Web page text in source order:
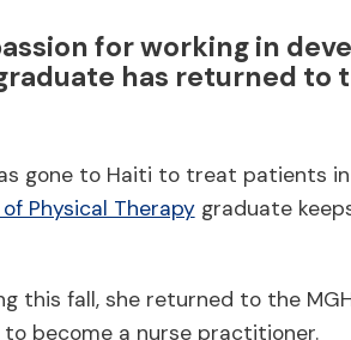
for working in
has returned to
gone to Haiti to treat patients
Physical Therapygraduate
this fall, she returned to the
become a nurse practitioner.